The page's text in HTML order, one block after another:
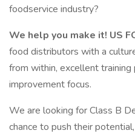
foodservice industry?
We help you make it! US
food distributors with a
from within, excellent training
improvement focus.
We are looking for Class B
chance to push their